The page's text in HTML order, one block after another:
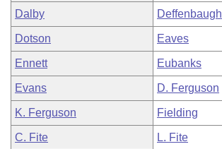
Dalby Deffenbaugh
Dotson Eaves
Ennett Eubanks
Evans D. Ferguson
K. Ferguson Fielding
C. Fite L. Fite